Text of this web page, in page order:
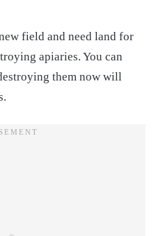
field and need land for
apiaries. You can
them now will